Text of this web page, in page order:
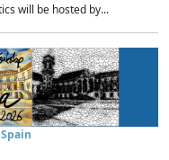
will be hosted by...